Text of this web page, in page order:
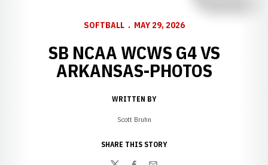
SOFTBALL MAY 29, 2026
SB NCAA WCWS G4 VS
ARKANSAS-PHOTOS
WRITTEN BY
Scott Bruhn
SHARE THIS STORY